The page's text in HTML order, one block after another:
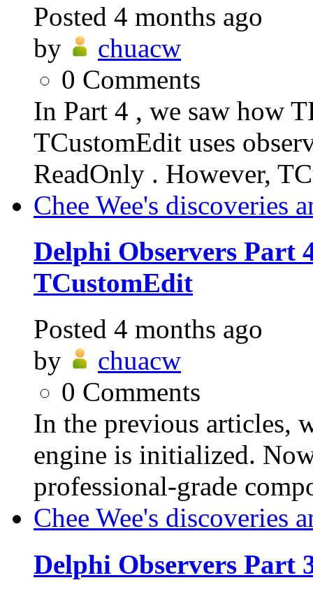
Posted 4 months ago
by
chuacw
0 Comments
In Part 4 , we saw how
TCustomEdit uses
ReadOnly . However,
Chee Wee's discoveries
Delphi Observers Part
TCustomEdit
Posted 4 months ago
by
chuacw
0 Comments
In the previous articles,
engine is initialized.
professional-grade
Chee Wee's discoveries
Delphi Observers Part